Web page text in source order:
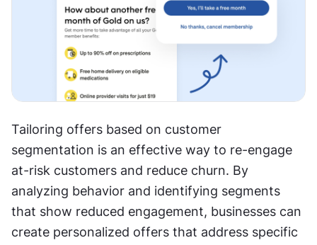
Tailoring offers based on customer
segmentation is an effective way to re-engage
at-risk customers and reduce churn. By
analyzing behavior and identifying segments
that show reduced engagement, businesses can
create personalized offers that address specific